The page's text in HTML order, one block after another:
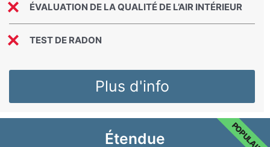
ÉVALUATION DE LA QUALITÉ DE L’AIR INTÉRIEUR
TEST DE RADON
Plus d'info
Étendue POPULAIRE